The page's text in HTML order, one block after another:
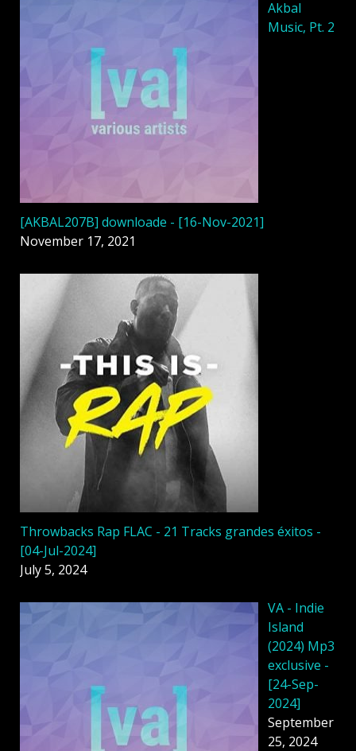
Akbal
Music, Pt. 2
[AKBAL207B] downloade - [16-Nov-2021]
November 17, 2021
Throwbacks Rap FLAC - 21 Tracks grandes éxitos -
[04-Jul-2024]
July 5, 2024
VA - Indie
Island
(2024) Mp3
exclusive -
[24-Sep-
2024]
September
25, 2024